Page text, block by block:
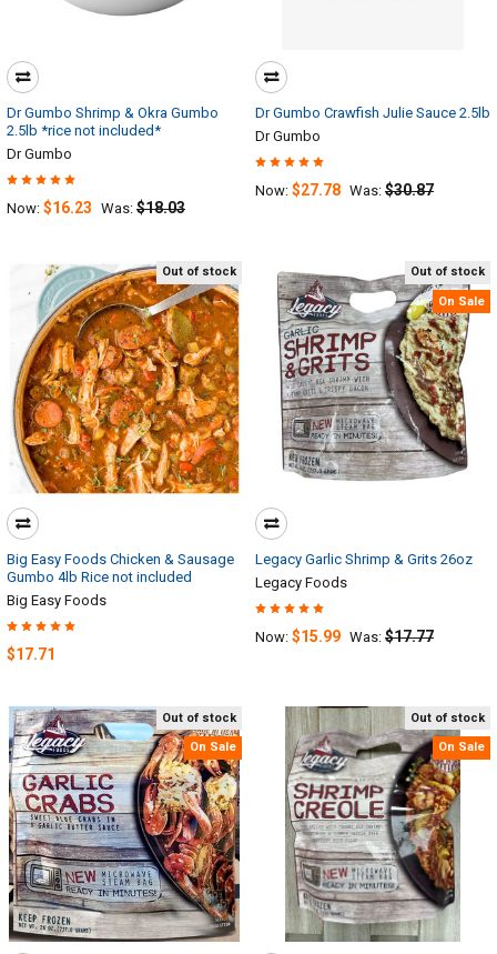
Dr Gumbo Shrimp & Okra Gumbo
2.5lb *rice not included*
Dr Gumbo
Now: $16.23 Was: $18.03
Dr Gumbo Crawfish Julie Sauce 2.5lb
Dr Gumbo
Now: $27.78 Was: $30.87
Out of stock
Big Easy Foods Chicken & Sausage
Gumbo 4lb Rice not included
Big Easy Foods
$17.71
Out of stock
On Sale
Legacy Garlic Shrimp & Grits 26oz
Legacy Foods
Now: $15.99 Was: $17.77
Out of stock
On Sale
Out of stock
On Sale